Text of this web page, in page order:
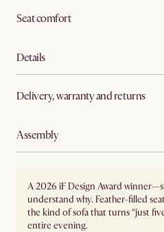
Seat comfort
Details
Delivery, warranty and returns
Assembly
A 2026 iF Design Award
understand why. Feather-filled
the kind of sofa that turns “just
entire evening.